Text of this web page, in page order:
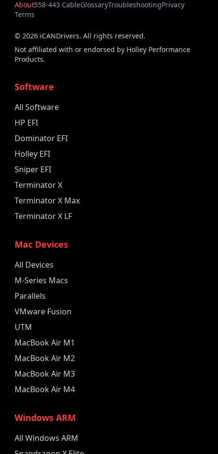
About558-443 CableGlossaryTroubleshootingPrivacy
Terms
© 2026 iCANDrivers. All rights reserved.
Not affiliated with or endorsed by Holley Performance
Products.
Software
All Software
HP EFI
Dominator EFI
Holley EFI
Sniper EFI
Terminator X
Terminator X Max
Terminator X LF
Mac Devices
All Devices
M-Series Macs
Parallels
VMware Fusion
UTM
MacBook Air M1
MacBook Air M2
MacBook Air M3
MacBook Air M4
Windows ARM
All Windows ARM